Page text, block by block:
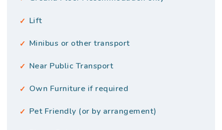
Lift
Minibus or other transport
Near Public Transport
Own Furniture if required
Pet Friendly (or by arrangement)